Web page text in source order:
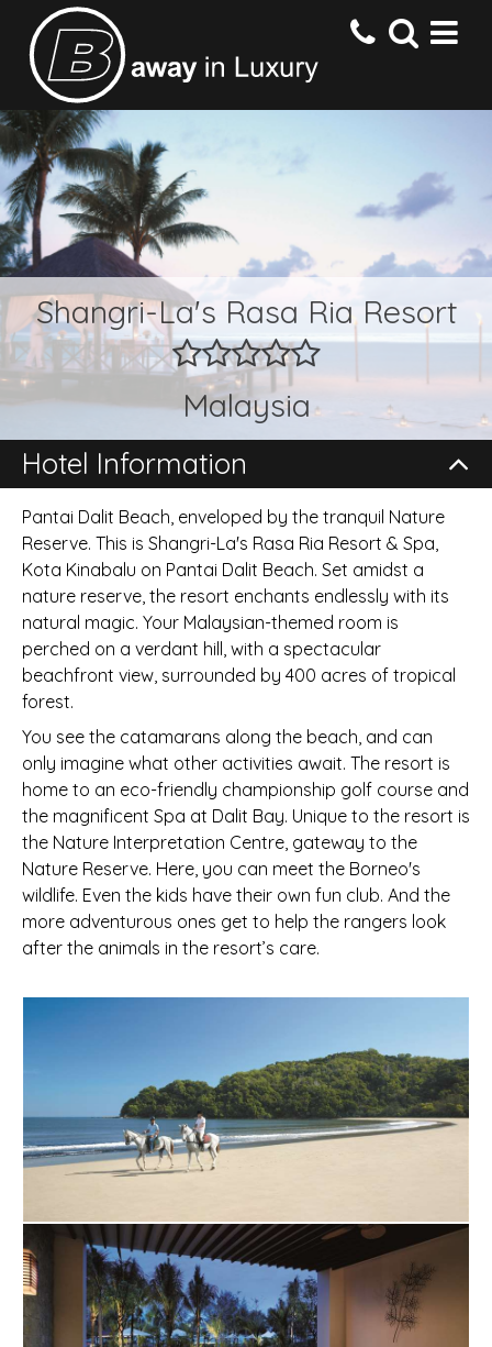
HOTELS
OFFERS
CONTACT US
Shangri-La's Rasa Ria Resort
Malaysia
Hotel Information
Pantai Dalit Beach, enveloped by the tranquil Nature
Reserve. This is Shangri-La's Rasa Ria Resort & Spa,
Kota Kinabalu on Pantai Dalit Beach. Set amidst a
nature reserve, the resort enchants endlessly with its
natural magic. Your Malaysian-themed room is
perched on a verdant hill, with a spectacular
beachfront view, surrounded by 400 acres of tropical
forest.
You see the catamarans along the beach, and can
only imagine what other activities await. The resort is
home to an eco-friendly championship golf course and
the magnificent Spa at Dalit Bay. Unique to the resort is
the Nature Interpretation Centre, gateway to the
Nature Reserve. Here, you can meet the Borneo's
wildlife. Even the kids have their own fun club. And the
more adventurous ones get to help the rangers look
after the animals in the resort’s care.